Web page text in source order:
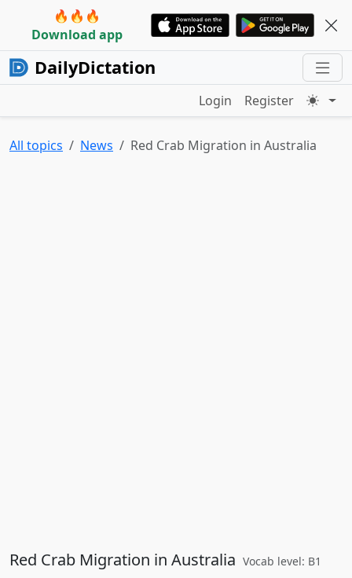
🔥🔥🔥
Download app
DailyDictation
Login Register
All topics News Red Crab Migration in Australia
Red Crab Migration in Australia Vocab level: B1